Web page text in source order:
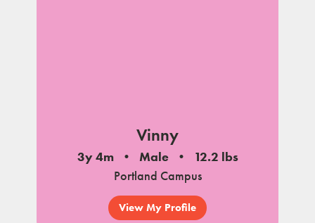
Vinny
3y 4m Male
12.2 lbs
Portland Campus
View My Profile